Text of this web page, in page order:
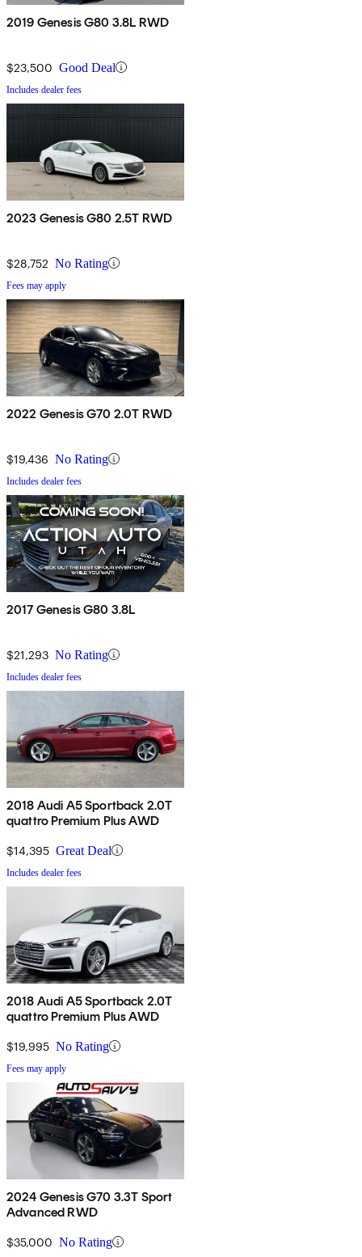
2019 Genesis G80 3.8L RWD
$23,500 Good Deal
Includes dealer fees
2023 Genesis G80 2.5T RWD
$28,752 No Rating
Fees may apply
2022 Genesis G70 2.0T RWD
$19,436 No Rating
Includes dealer fees
2017 Genesis G80 3.8L
$21,293 No Rating
Includes dealer fees
2018 Audi A5 Sportback 2.0T
quattro Premium Plus AWD
$14,395 Great Deal
Includes dealer fees
2018 Audi A5 Sportback 2.0T
quattro Premium Plus AWD
$19,995 No Rating
Fees may apply
2024 Genesis G70 3.3T Sport
Advanced RWD
$35,000 No Rating